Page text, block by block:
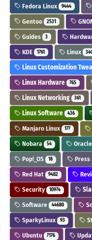
Fedora Linux 9444
Gentoo 2531
Guides 3
KDE 1761 Linux
Linux Customization
Linux Hardware 765
Linux Networking 361
Linux Software 436
Manjaro Linux 177
Nobara 54
Pop!_OS 18 Press
Red Hat 9482
Security 10974
Software 44680
SparkyLinux 93
Ubuntu 7176